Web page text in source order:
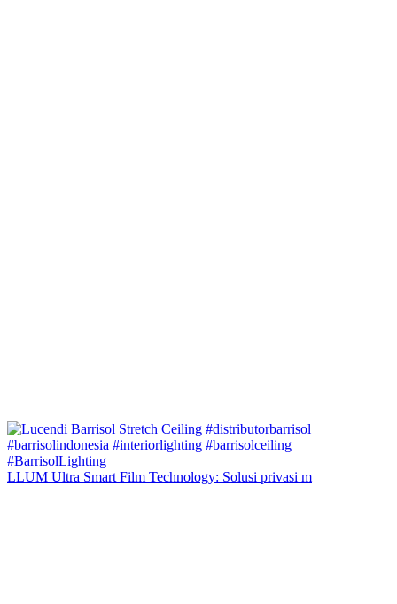
LLUM Ultra Smart Film Technology: Solusi privasi m